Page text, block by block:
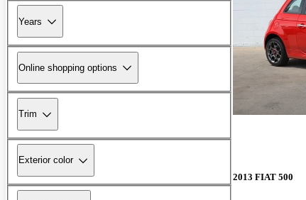
Years
Online shopping options
Trim
Exterior color
2013 FIAT 500